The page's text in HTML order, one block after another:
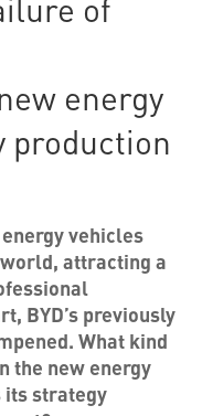
of
energy
production
vehicles
attracting a
BYD’s previously
What kind
the new energy
its strategy